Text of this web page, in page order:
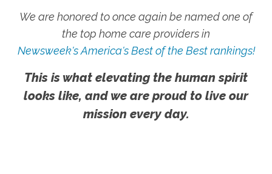
We are honored to once again be named one of
the top home care providers in
Newsweek's America's Best of the Best rankings!
This is what elevating the human spirit
looks like, and we are proud to live our
mission every day.